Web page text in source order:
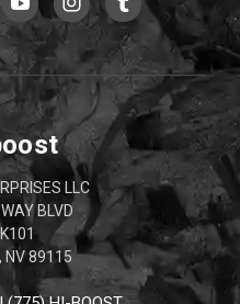
LLC
BLVD
NV 89115